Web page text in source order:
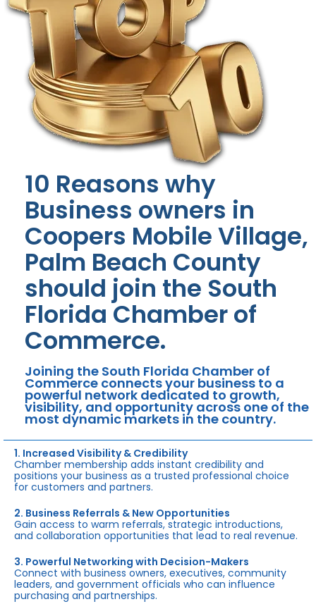
10 Reasons why
Business owners in
Coopers Mobile Village,
Palm Beach County
should join the South
Florida Chamber of
Commerce.
Joining the South Florida Chamber of
Commerce connects your business to a
powerful network dedicated to growth,
visibility, and opportunity across one of the
most dynamic markets in the country.
1. Increased Visibility & Credibility
Chamber membership adds instant credibility and
positions your business as a trusted professional choice
for customers and partners.
2. Business Referrals & New Opportunities
Gain access to warm referrals, strategic introductions,
and collaboration opportunities that lead to real revenue.
3. Powerful Networking with Decision-Makers
Connect with business owners, executives, community
leaders, and government officials who can influence
purchasing and partnerships.